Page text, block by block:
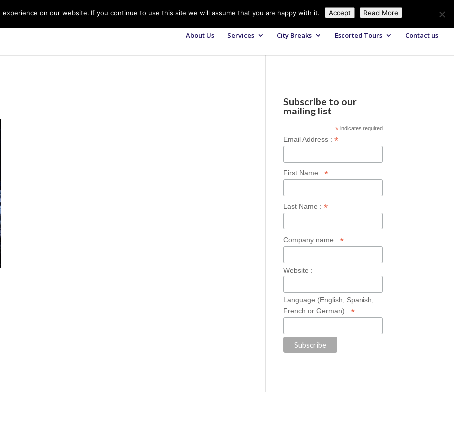
+44 (0) 203 764 0900 sales@axisglobe.co.uk
About Us Services City Breaks Escorted Tours Contact us
Subscribe to our
mailing list
* indicates required
Email Address :*
First Name :*
Last Name :*
Company name :*
Website :
Language (English, Spanish,
French or German) :*
on our website. If you continue to use this site we will assume that you are happy with it. Accept Read More